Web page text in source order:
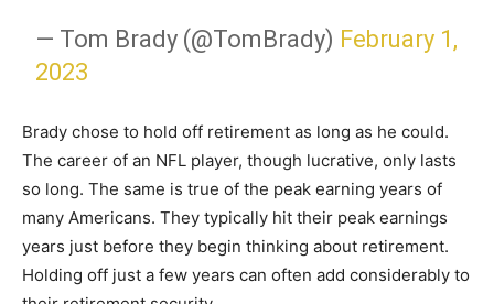
— Tom Brady (@TomBrady) February 1,
2023
Brady chose to hold off retirement as long as he could.
The career of an NFL player, though lucrative, only lasts
so long. The same is true of the peak earning years of
many Americans. They typically hit their peak earnings
years just before they begin thinking about retirement.
Holding off just a few years can often add considerably to